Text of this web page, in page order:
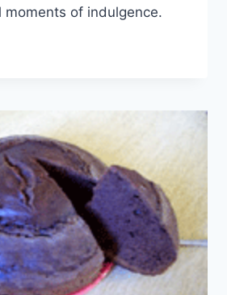
of indulgence.